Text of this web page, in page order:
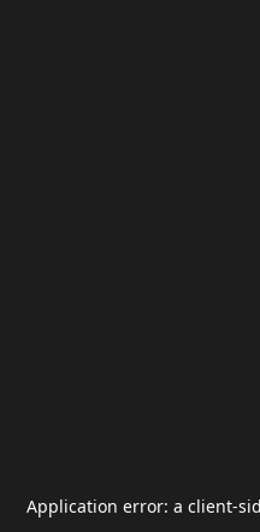
Application error: a client-